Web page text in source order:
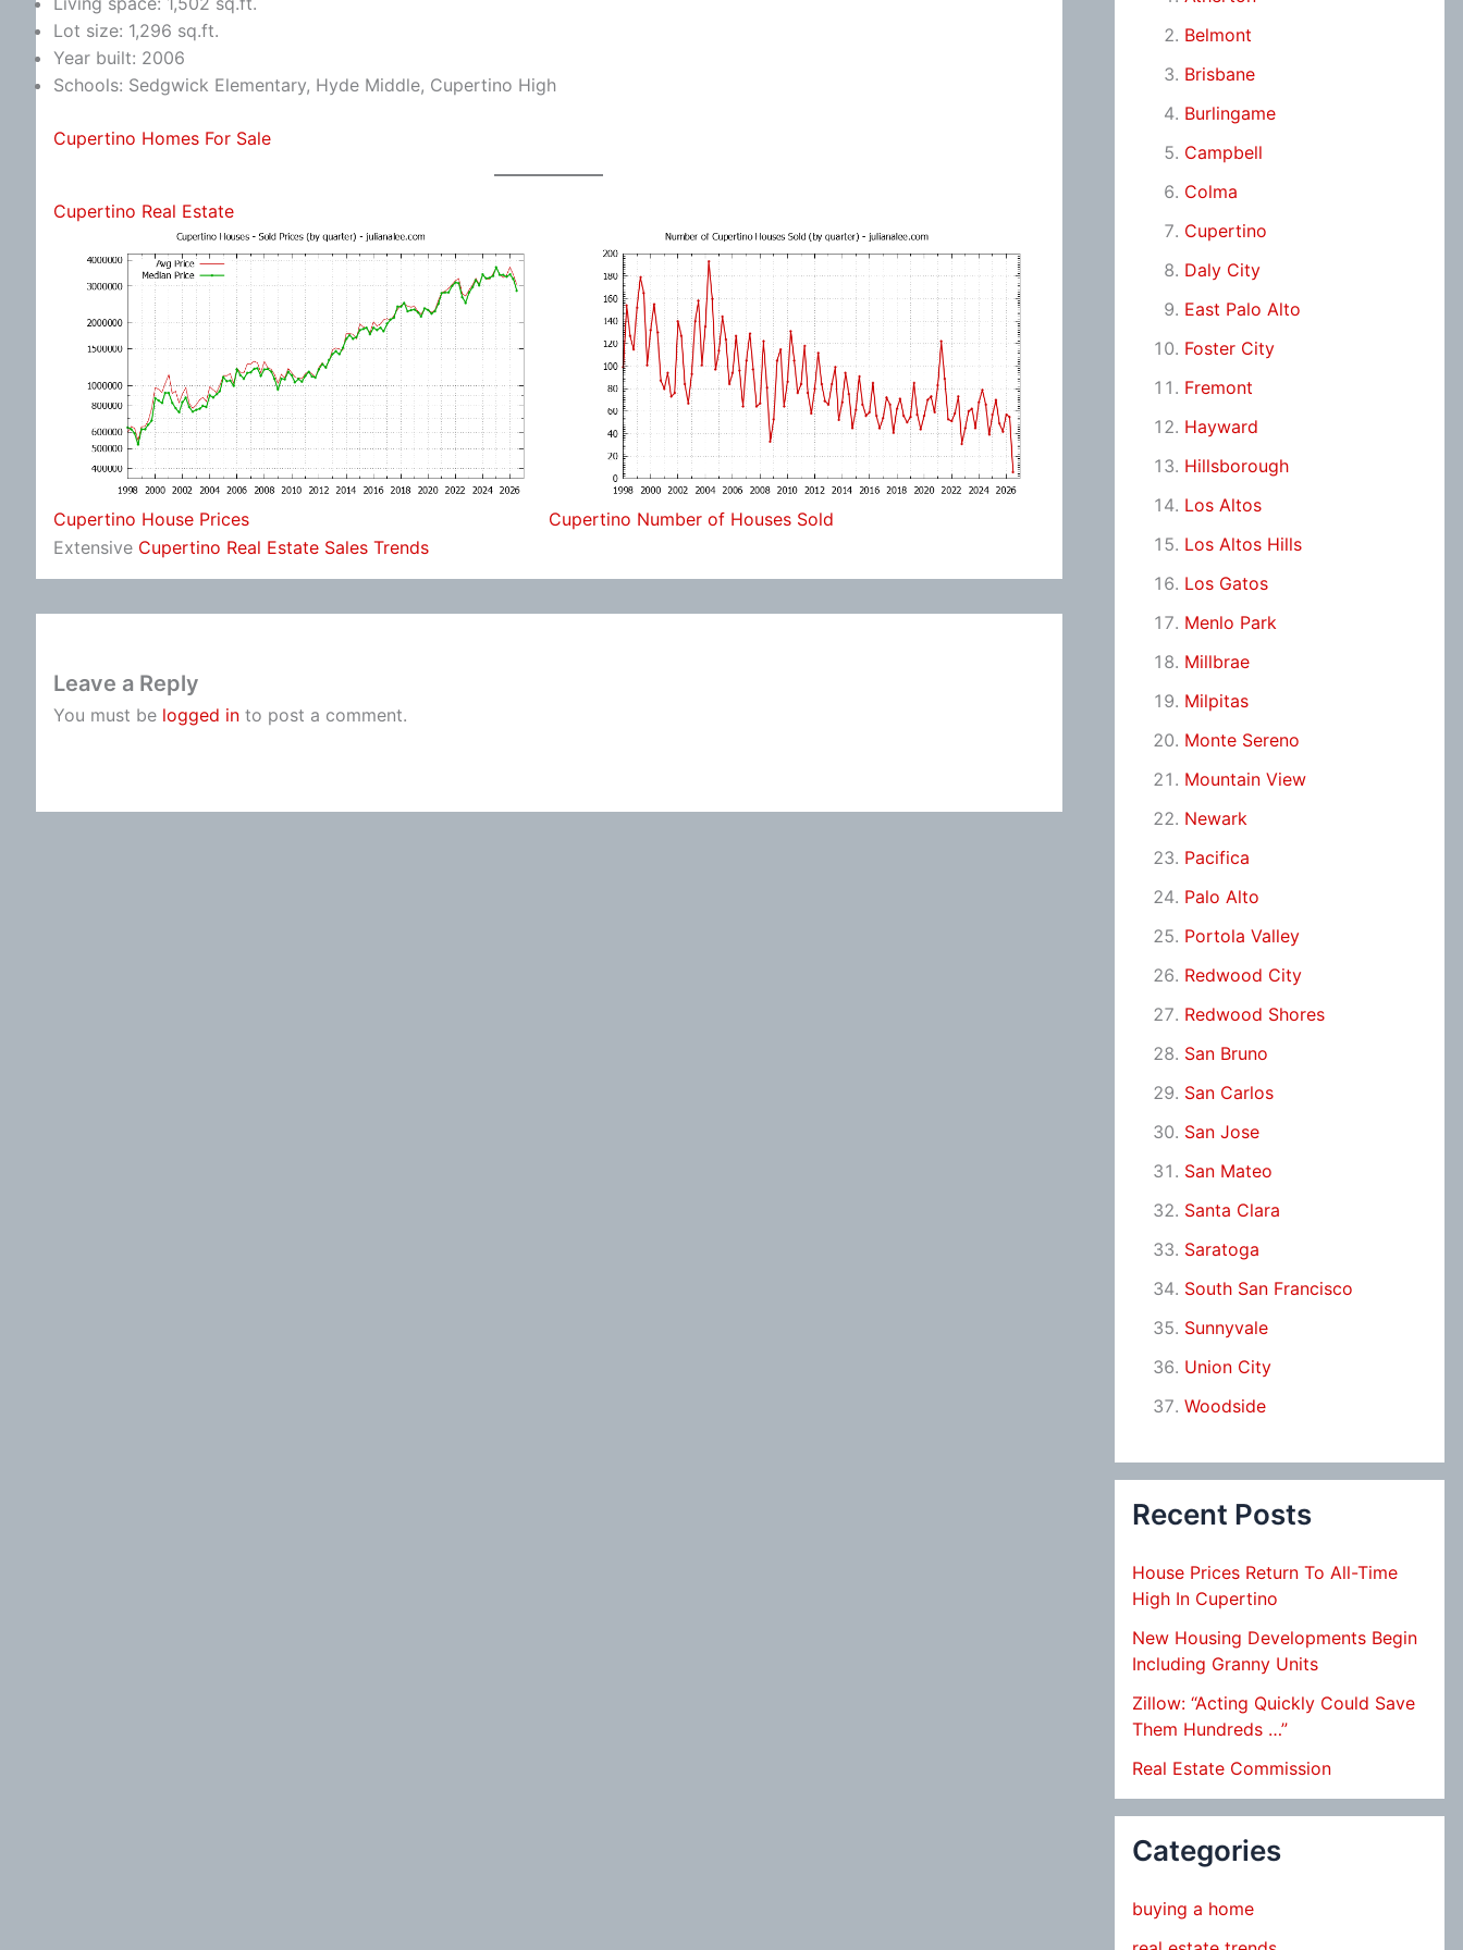
Lot size: 1,296 sq.ft.
Year built: 2006
Schools: Sedgwick Elementary, Hyde Middle, Cupertino High
Cupertino Homes For Sale
Cupertino Real Estate
Cupertino House Prices
Cupertino Number of Houses Sold
Extensive Cupertino Real Estate Sales Trends
Leave a Reply
You must be logged in to post a comment.
Belmont
Brisbane
Burlingame
Campbell
Colma
Cupertino
Daly City
East Palo Alto
Foster City
Fremont
Hayward
Hillsborough
Los Altos
Los Altos Hills
Los Gatos
Menlo Park
Millbrae
Milpitas
Monte Sereno
Mountain View
Newark
Pacifica
Palo Alto
Portola Valley
Redwood City
Redwood Shores
San Bruno
San Carlos
San Jose
San Mateo
Santa Clara
Saratoga
South San Francisco
Sunnyvale
Union City
Woodside
Recent Posts
House Prices Return To All-Time
High In Cupertino
New Housing Developments Begin
Including Granny Units
Zillow: “Acting Quickly Could Save
Them Hundreds …”
Real Estate Commission
Categories
buying a home